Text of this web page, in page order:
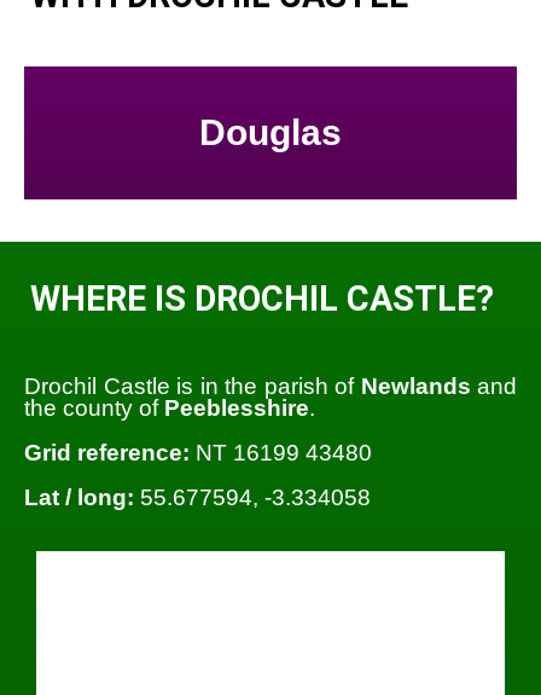
Douglas
WHERE IS DROCHIL CASTLE?
Drochil Castle is in the parish of Newlands and
the county of Peeblesshire.
Grid reference: NT 16199 43480
Lat / long: 55.677594, -3.334058